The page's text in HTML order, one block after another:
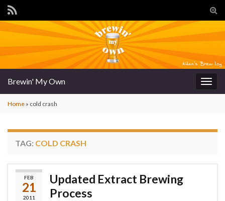
Brewin' My Own
Home » cold crash
TAG: COLD CRASH
FEB
21
2011
Updated Extract Brewing
Process